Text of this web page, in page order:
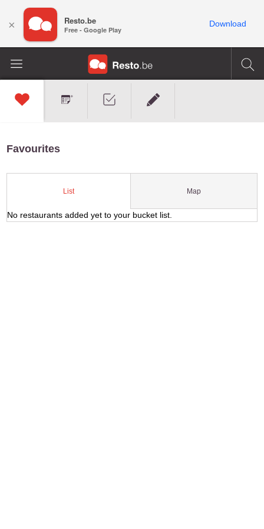
Favourites
List Map
No restaurants added yet to your bucket list.
× Resto.be
Free - Google Play
Download